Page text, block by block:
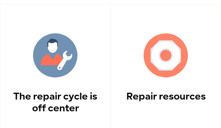
The repair cycle is
off center
Repair resources